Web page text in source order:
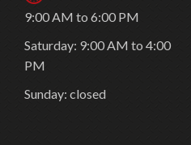
9:00 AM to 6:00 PM
Saturday: 9:00 AM to 4:00
PM
Sunday: closed